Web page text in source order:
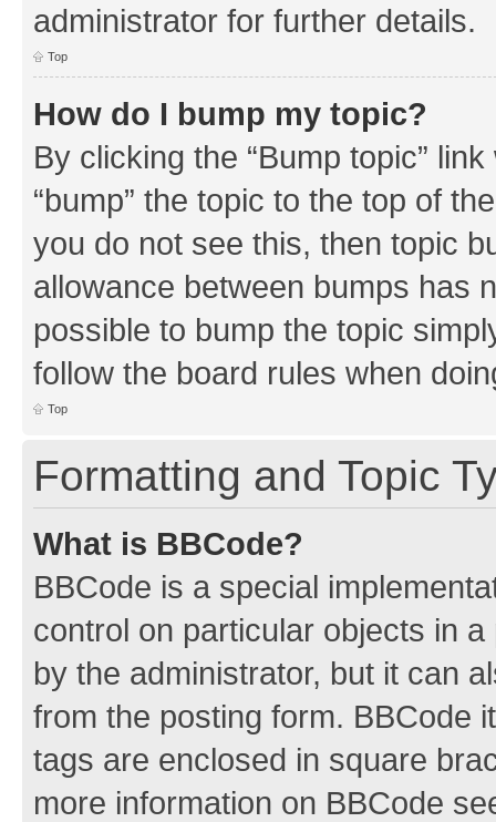
administrator for further details.
Top
How do I bump my topic?
By clicking the “Bump topic”
“bump” the topic to the top of
you do not see this, then topic
allowance between bumps has
possible to bump the topic
follow the board rules when
Top
Formatting and Topic
What is BBCode?
BBCode is a special
control on particular objects in
by the administrator, but it can
from the posting form. BBCode
tags are enclosed in square
more information on BBCode